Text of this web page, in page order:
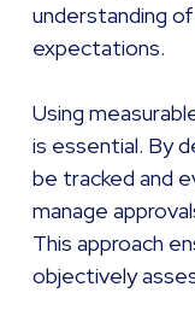
understanding
expectations.
Using
is essential. By
be tracked and
manage
This approach
objectively